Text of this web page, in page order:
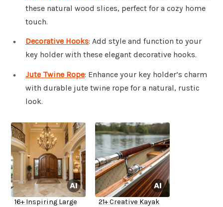
these natural wood slices, perfect for a cozy home
touch.
Decorative Hooks: Add style and function to your
key holder with these elegant decorative hooks.
Jute Twine Rope: Enhance your key holder’s charm
with durable jute twine rope for a natural, rustic
look.
16+ Inspiring Large
21+ Creative Kayak